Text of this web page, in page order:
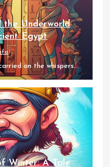
the Underworld
Egypt
on the whispers...
Winter: A Tale